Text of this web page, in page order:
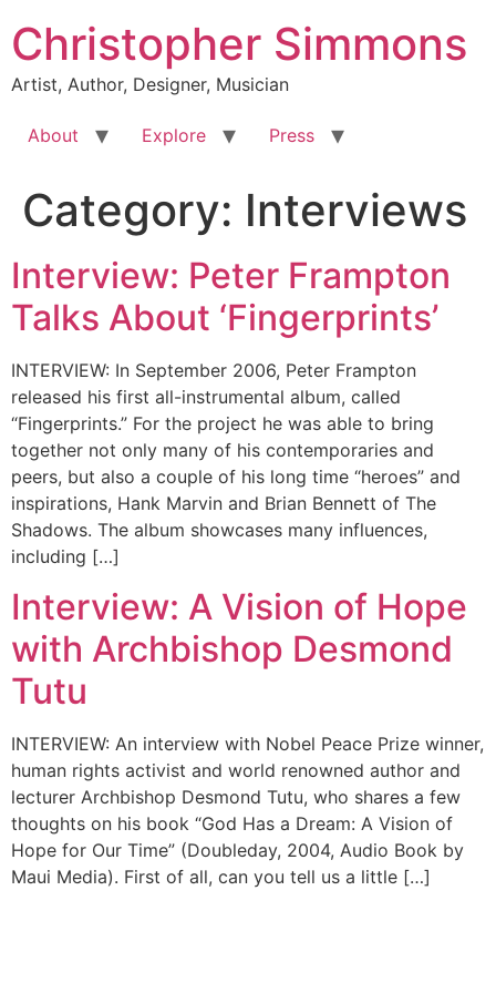
to
content
Christopher Simmons
Artist, Author, Designer, Musician
About Explore Press
Category: Interviews
Interview: Peter Frampton
Talks About ‘Fingerprints’
INTERVIEW: In September 2006, Peter Frampton
released his first all-instrumental album, called
“Fingerprints.” For the project he was able to bring
together not only many of his contemporaries and
peers, but also a couple of his long time “heroes” and
inspirations, Hank Marvin and Brian Bennett of The
Shadows. The album showcases many influences,
including […]
Interview: A Vision of Hope
with Archbishop Desmond
Tutu
INTERVIEW: An interview with Nobel Peace Prize winner,
human rights activist and world renowned author and
lecturer Archbishop Desmond Tutu, who shares a few
thoughts on his book “God Has a Dream: A Vision of
Hope for Our Time” (Doubleday, 2004, Audio Book by
Maui Media). First of all, can you tell us a little […]